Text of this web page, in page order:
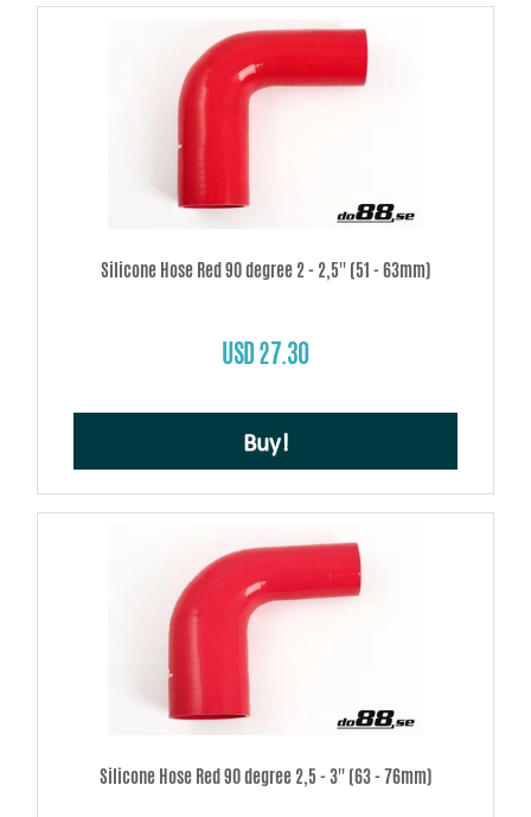
Silicone Hose Red 90 degree 2 - 2,5'' (51 - 63mm)
USD 27.30
Buy!
Silicone Hose Red 90 degree 2,5 - 3'' (63 - 76mm)